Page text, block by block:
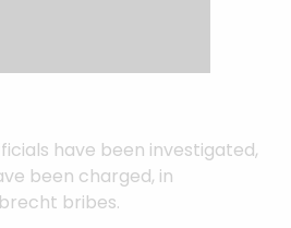
have been investigated,
been charged, in
bribes.